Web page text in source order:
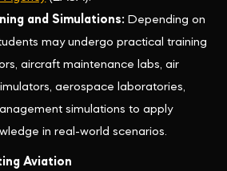
and Simulations: Depending on
may undergo practical training
aircraft maintenance labs, air
aerospace laboratories,
simulations to apply
in real-world scenarios.
Aviation